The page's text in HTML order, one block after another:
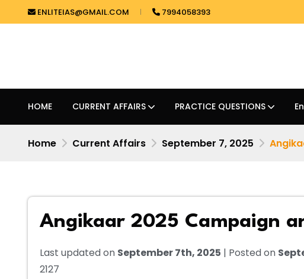
ENLITEIAS@GMAIL.COM 7994058393
HOME CURRENT AFFAIRS PRACTICE QUESTIONS
Home Current Affairs September 7, 2025
Angikaar 2025 Campaign
Last updated on September 7th, 2025 | Posted on
2127